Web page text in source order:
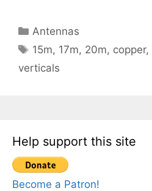
Categories
Antennas
Tags
15m, 17m, 20m, copper,
verticals
Help support this site
Become a Patron!